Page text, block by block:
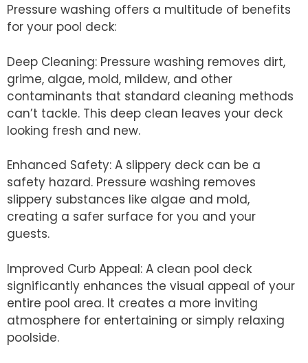
Pressure washing offers a multitude of benefits
for your pool deck:
Deep Cleaning: Pressure washing removes dirt,
grime, algae, mold, mildew, and other
contaminants that standard cleaning methods
can’t tackle. This deep clean leaves your deck
looking fresh and new.
Enhanced Safety: A slippery deck can be a
safety hazard. Pressure washing removes
slippery substances like algae and mold,
creating a safer surface for you and your
guests.
Improved Curb Appeal: A clean pool deck
significantly enhances the visual appeal of your
entire pool area. It creates a more inviting
atmosphere for entertaining or simply relaxing
poolside.